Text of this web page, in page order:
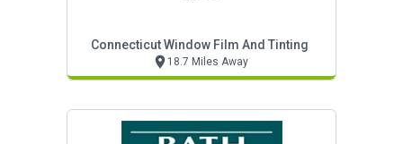
Connecticut Window Film And Tinting
18.7 Miles Away